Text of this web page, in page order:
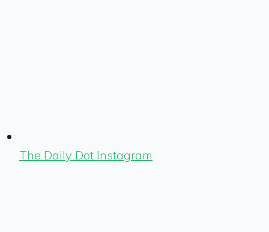
The Daily Dot Instagram